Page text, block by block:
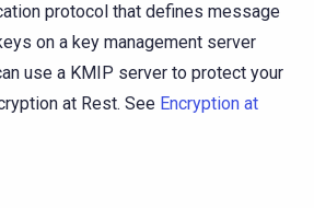
protocol that defines message
on a key management server
use a KMIP server to protect your
at Rest. See Encryption at